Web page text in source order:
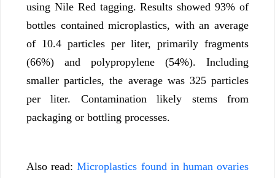
using Nile Red tagging. Results showed 93% of
bottles contained microplastics, with an average
of 10.4 particles per liter, primarily fragments
(66%) and polypropylene (54%). Including
smaller particles, the average was 325 particles
per liter. Contamination likely stems from
packaging or bottling processes.
Also read:Microplastics found in human ovaries